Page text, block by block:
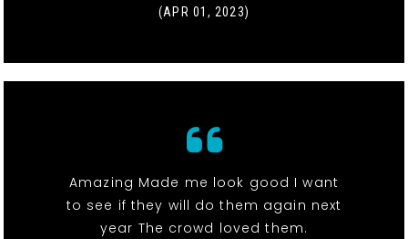
(APR 01, 2023)
Amazing Made me look good I want
to see if they will do them again next
year The crowd loved them.